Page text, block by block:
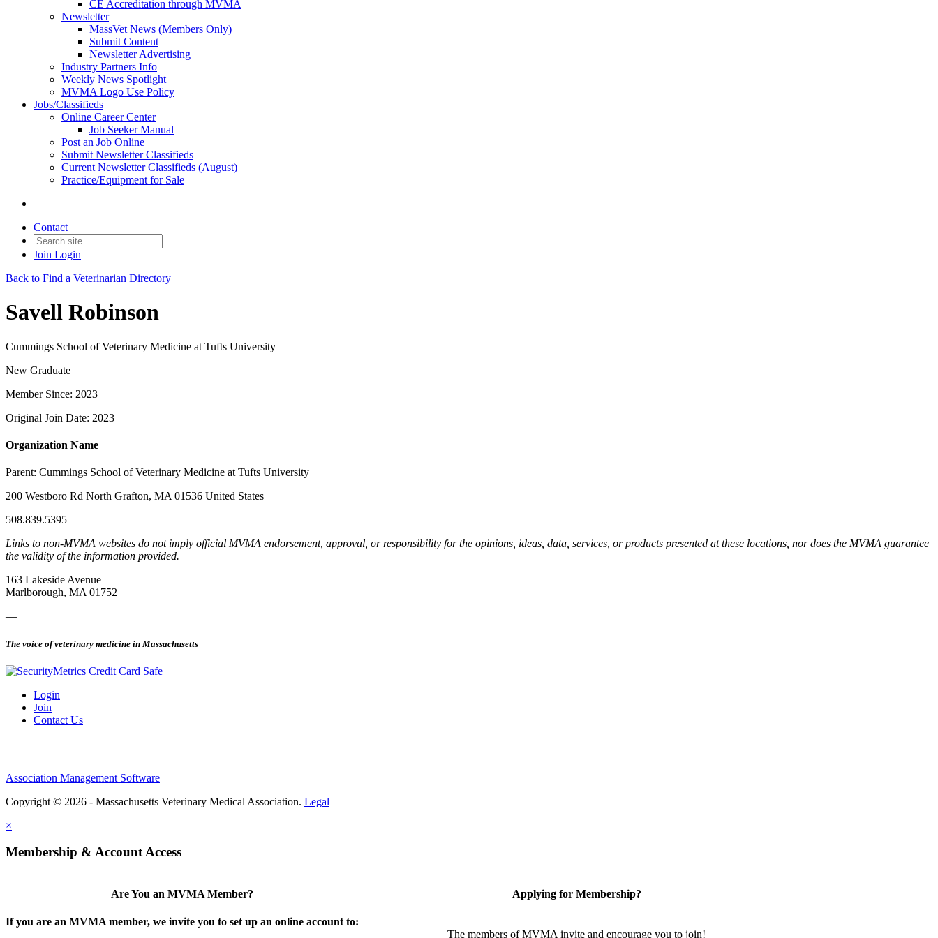
CE Accreditation through MVMA
Newsletter
MassVet News (Members Only)
Submit Content
Newsletter Advertising
Industry Partners Info
Weekly News Spotlight
MVMA Logo Use Policy
Jobs/Classifieds
Online Career Center
Job Seeker Manual
Post an Job Online
Submit Newsletter Classifieds
Current Newsletter Classifieds (August)
Practice/Equipment for Sale
Contact
Join Login
Back to Find a Veterinarian Directory
Savell Robinson
Cummings School of Veterinary Medicine at Tufts University
New Graduate
Member Since: 2023
Original Join Date: 2023
Organization Name
Parent: Cummings School of Veterinary Medicine at Tufts University
200 Westboro Rd North Grafton, MA 01536 United States
508.839.5395
Links to non-MVMA websites do not imply official MVMA endorsement, approval, or responsibility for the opinions, ideas, data, services, or products presented at these locations, nor does the MVMA guarantee
the validity of the information provided.
163 Lakeside Avenue
Marlborough, MA 01752
—
The voice of veterinary medicine in Massachusetts
Login
Join
Contact Us
Association Management Software
Copyright © 2026 - Massachusetts Veterinary Medical Association. Legal
×
Membership & Account Access
Are You an MVMA Member?
If you are an MVMA member, we invite you to set up an online account to:
Applying for Membership?
The members of MVMA invite and encourage you to join!